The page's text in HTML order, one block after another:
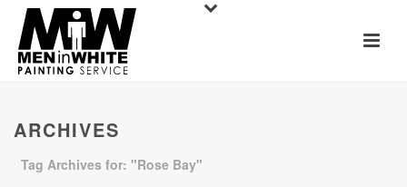
ARCHIVES
Tag Archives for: "Rose Bay"